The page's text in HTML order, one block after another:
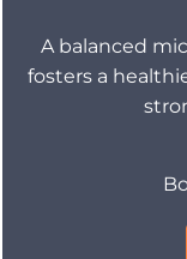
A balanced
fosters a